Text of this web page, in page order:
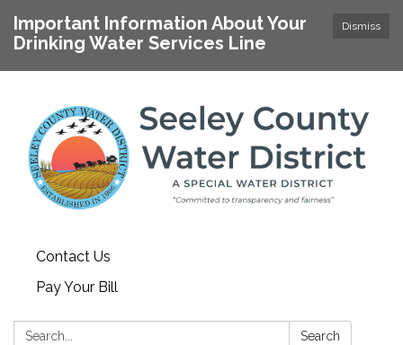
Dismiss
Important Information About Your
Drinking Water Services Line
Contact Us
Pay Your Bill
Search: Search